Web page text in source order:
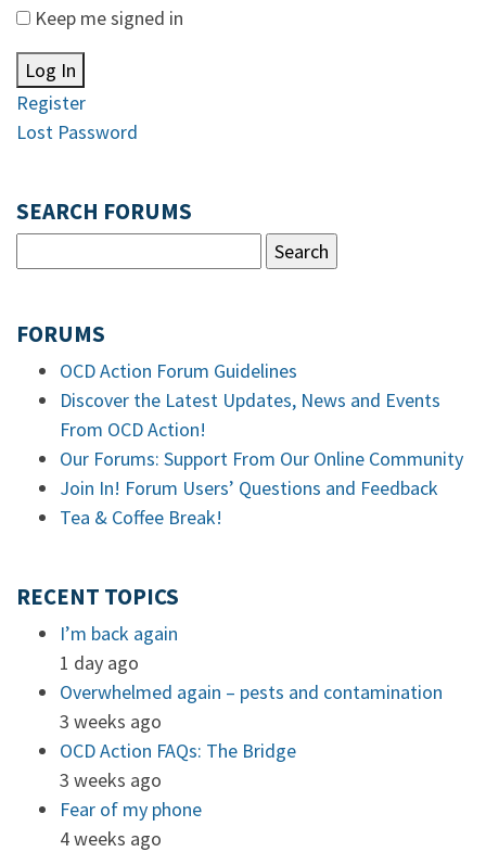
Keep me signed in
Log In
Register
Lost Password
SEARCH FORUMS
FORUMS
OCD Action Forum Guidelines
Discover the Latest Updates, News and Events
From OCD Action!
Our Forums: Support From Our Online Community
Join In! Forum Users’ Questions and Feedback
Tea & Coffee Break!
RECENT TOPICS
I’m back again
1 day ago
Overwhelmed again – pests and contamination
3 weeks ago
OCD Action FAQs: The Bridge
3 weeks ago
Fear of my phone
4 weeks ago